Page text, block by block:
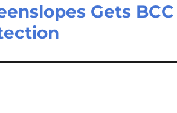
Gets